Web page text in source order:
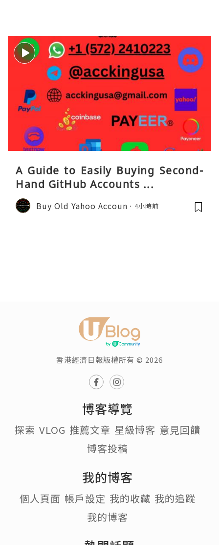
A Guide to Easily Buying Second-
Hand GitHub Accounts ...
Buy Old Yahoo Accoun 4小時前
香港經濟日報版權所有 © 2026
博客導覽
探索 VLOG 推薦文章 星級博客 意見回饋
博客投稿
我的博客
個人頁面 帳戶設定 我的收藏 我的追蹤
我的博客